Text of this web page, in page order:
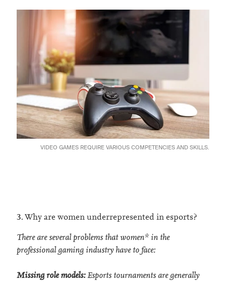
VIDEO GAMES REQUIRE VARIOUS COMPETENCIES AND SKILLS.
3. Why are women underrepresented in esports?
There are several problems that women* in the
professional gaming industry have to face:
Missing role models:Esports tournaments are generally